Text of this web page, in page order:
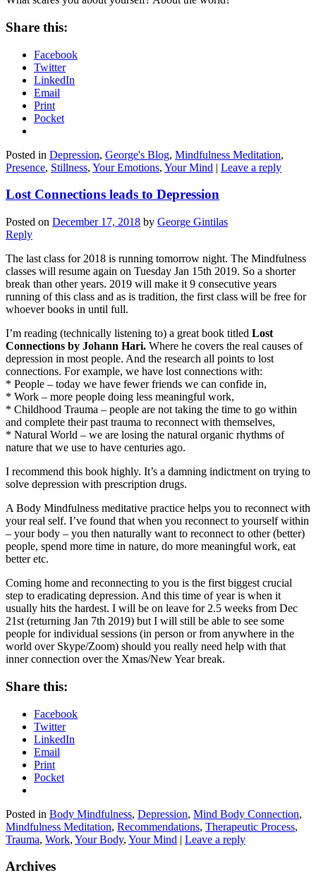
Share this:
Facebook
Twitter
LinkedIn
Email
Print
Pocket
Posted in Depression, George's Blog, Mindfulness Meditation,
Presence, Stillness, Your Emotions, Your Mind | Leave a reply
Lost Connections leads to Depression
Posted on December 17, 2018 by George Gintilas
Reply
The last class for 2018 is running tomorrow night. The Mindfulness
classes will resume again on Tuesday Jan 15th 2019. So a shorter
break than other years. 2019 will make it 9 consecutive years
running of this class and as is tradition, the first class will be free for
whoever books in until full.
I’m reading (technically listening to) a great book titled Lost
Connections by Johann Hari. Where he covers the real causes of
depression in most people. And the research all points to lost
connections. For example, we have lost connections with:
* People – today we have fewer friends we can confide in,
* Work – more people doing less meaningful work,
* Childhood Trauma – people are not taking the time to go within
and complete their past trauma to reconnect with themselves,
* Natural World – we are losing the natural organic rhythms of
nature that we use to have centuries ago.
I recommend this book highly. It’s a damning indictment on trying to
solve depression with prescription drugs.
A Body Mindfulness meditative practice helps you to reconnect with
your real self. I’ve found that when you reconnect to yourself within
– your body – you then naturally want to reconnect to other (better)
people, spend more time in nature, do more meaningful work, eat
better etc.
Coming home and reconnecting to you is the first biggest crucial
step to eradicating depression. And this time of year is when it
usually hits the hardest. I will be on leave for 2.5 weeks from Dec
21st (returning Jan 7th 2019) but I will still be able to see some
people for individual sessions (in person or from anywhere in the
world over Skype/Zoom) should you really need help with that
inner connection over the Xmas/New Year break.
Share this:
Facebook
Twitter
LinkedIn
Email
Print
Pocket
Posted in Body Mindfulness, Depression, Mind Body Connection,
Mindfulness Meditation, Recommendations, Therapeutic Process,
Trauma, Work, Your Body, Your Mind | Leave a reply
Archives